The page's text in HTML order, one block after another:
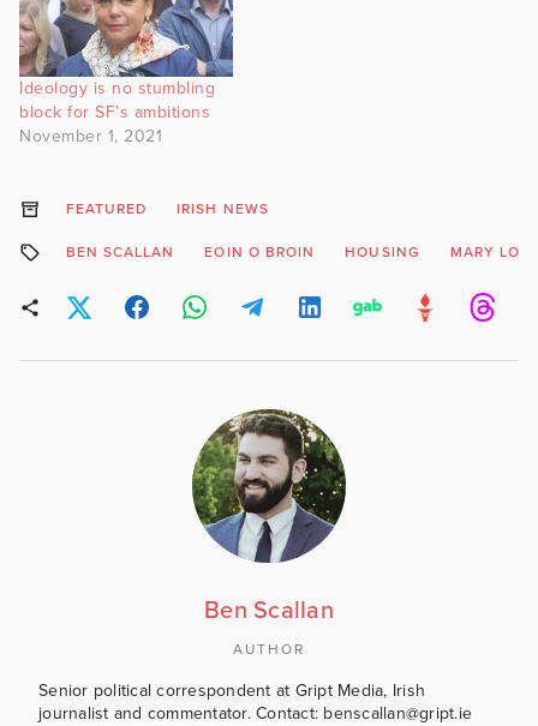
Ideology is no stumbling
block for SF’s ambitions
November 1, 2021
FEATURED IRISH NEWS
BEN SCALLAN EOIN O BROIN HOUSING MARY LOU
Ben Scallan
AUTHOR
Senior political correspondent at Gript Media, Irish
journalist and commentator. Contact: benscallan@gript.ie